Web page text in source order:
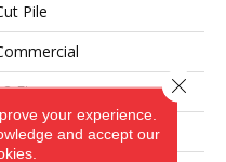
Pile
Ft
Ft
your experience.
and accept our
Close